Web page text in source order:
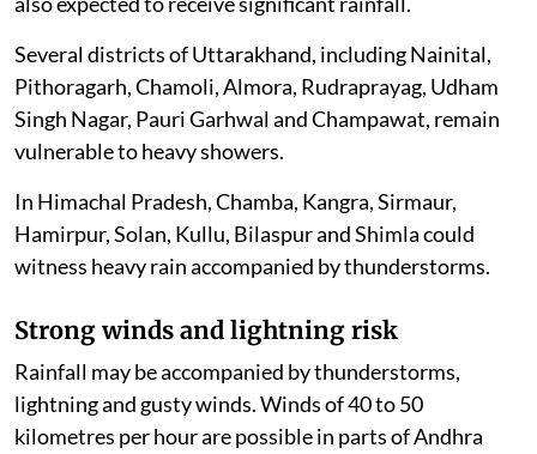
Several districts of Uttarakhand, including Nainital,
Pithoragarh, Chamoli, Almora, Rudraprayag, Udham
Singh Nagar, Pauri Garhwal and Champawat, remain
vulnerable to heavy showers.
In Himachal Pradesh, Chamba, Kangra, Sirmaur,
Hamirpur, Solan, Kullu, Bilaspur and Shimla could
witness heavy rain accompanied by thunderstorms.
Strong winds and lightning risk
Rainfall may be accompanied by thunderstorms,
lightning and gusty winds. Winds of 40 to 50
kilometres per hour are possible in parts of Andhra